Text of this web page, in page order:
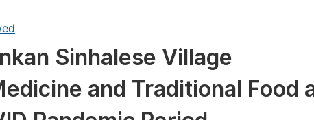
Upcoming Conference Abstract Books
Published Conference Abstract Books
Publish Your Books
Sinhalese Village
and Traditional Food